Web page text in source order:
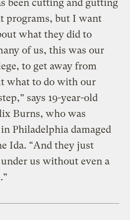
been cutting and gutting
programs, but I want
what they did to
of us, this was our
to get away from
what to do with our
says 19-year-old
Burns, who was
Philadelphia damaged
Ida. “And they just
us without even a